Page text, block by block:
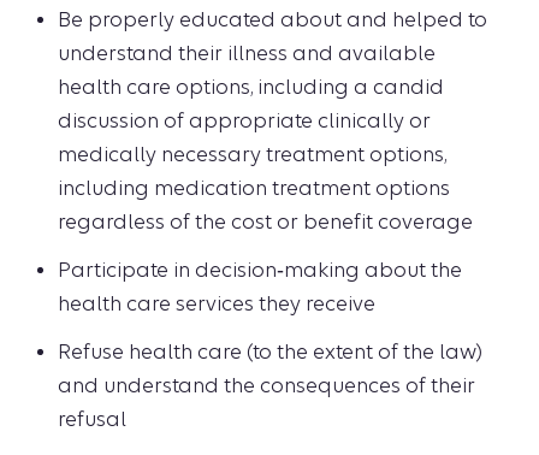
Be properly educated about and helped to
understand their illness and available
health care options, including a candid
discussion of appropriate clinically or
medically necessary treatment options,
including medication treatment options
regardless of the cost or benefit coverage
Participate in decision‑making about the
health care services they receive
Refuse health care (to the extent of the law)
and understand the consequences of their
refusal